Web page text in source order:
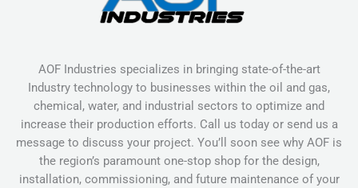
AOF Industries specializes in bringing state-of-the-art
Industry technology to businesses within the oil and gas,
chemical, water, and industrial sectors to optimize and
increase their production efforts. Call us today or send us a
message to discuss your project. You’ll soon see why AOF is
the region’s paramount one-stop shop for the design,
installation, commissioning, and future maintenance of your